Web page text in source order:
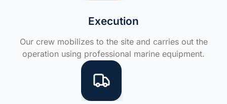
Execution
Our crew mobilizes to the site and carries out the
operation using professional marine equipment.